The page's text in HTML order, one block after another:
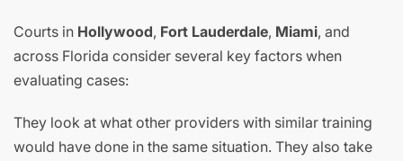
Courts in Hollywood, Fort Lauderdale, Miami, and
across Florida consider several key factors when
evaluating cases:
They look at what other providers with similar training
would have done in the same situation. They also take